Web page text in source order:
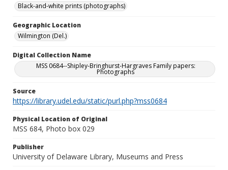
Black-and-white prints (photographs)
Geographic Location
Wilmington (Del.)
Digital Collection Name
MSS 0684--Shipley-Bringhurst-Hargraves Family papers:
Photographs
Source
https://library.udel.edu/static/purl.php?mss0684
Physical Location of Original
MSS 684, Photo box 029
Publisher
University of Delaware Library, Museums and Press